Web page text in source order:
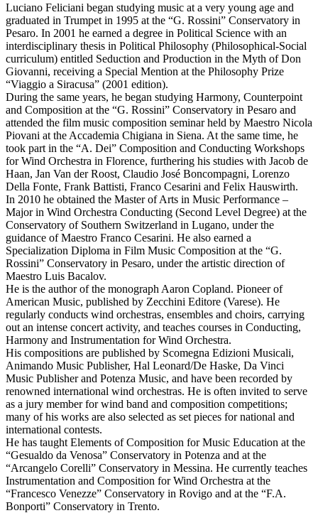
Luciano Feliciani began studying music at a very young age and
graduated in Trumpet in 1995 at the “G. Rossini” Conservatory in
Pesaro. In 2001 he earned a degree in Political Science with an
interdisciplinary thesis in Political Philosophy (Philosophical-Social
curriculum) entitled Seduction and Production in the Myth of Don
Giovanni, receiving a Special Mention at the Philosophy Prize
“Viaggio a Siracusa” (2001 edition).
During the same years, he began studying Harmony, Counterpoint
and Composition at the “G. Rossini” Conservatory in Pesaro and
attended the film music composition seminar held by Maestro Nicola
Piovani at the Accademia Chigiana in Siena. At the same time, he
took part in the “A. Dei” Composition and Conducting Workshops
for Wind Orchestra in Florence, furthering his studies with Jacob de
Haan, Jan Van der Roost, Claudio José Boncompagni, Lorenzo
Della Fonte, Frank Battisti, Franco Cesarini and Felix Hauswirth.
In 2010 he obtained the Master of Arts in Music Performance –
Major in Wind Orchestra Conducting (Second Level Degree) at the
Conservatory of Southern Switzerland in Lugano, under the
guidance of Maestro Franco Cesarini. He also earned a
Specialization Diploma in Film Music Composition at the “G.
Rossini” Conservatory in Pesaro, under the artistic direction of
Maestro Luis Bacalov.
He is the author of the monograph Aaron Copland. Pioneer of
American Music, published by Zecchini Editore (Varese). He
regularly conducts wind orchestras, ensembles and choirs, carrying
out an intense concert activity, and teaches courses in Conducting,
Harmony and Instrumentation for Wind Orchestra.
His compositions are published by Scomegna Edizioni Musicali,
Animando Music Publisher, Hal Leonard/De Haske, Da Vinci
Music Publisher and Potenza Music, and have been recorded by
renowned international wind orchestras. He is often invited to serve
as a jury member for wind band and composition competitions;
many of his works are also selected as set pieces for national and
international contests.
He has taught Elements of Composition for Music Education at the
“Gesualdo da Venosa” Conservatory in Potenza and at the
“Arcangelo Corelli” Conservatory in Messina. He currently teaches
Instrumentation and Composition for Wind Orchestra at the
“Francesco Venezze” Conservatory in Rovigo and at the “F.A.
Bonporti” Conservatory in Trento.